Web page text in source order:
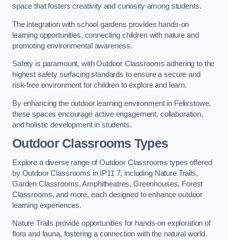
space that fosters creativity and curiosity among students.
The integration with school gardens provides hands-on
learning opportunities, connecting children with nature and
promoting environmental awareness.
Safety is paramount, with Outdoor Classrooms adhering to the
highest safety surfacing standards to ensure a secure and
risk-free environment for children to explore and learn.
By enhancing the outdoor learning environment in Felixstowe,
these spaces encourage active engagement, collaboration,
and holistic development in students.
Outdoor Classrooms Types
Explore a diverse range of Outdoor Classrooms types offered
by Outdoor Classrooms in IP11 7, including Nature Trails,
Garden Classrooms, Amphitheatres, Greenhouses, Forest
Classrooms, and more, each designed to enhance outdoor
learning experiences.
Nature Trails provide opportunities for hands-on exploration of
flora and fauna, fostering a connection with the natural world.